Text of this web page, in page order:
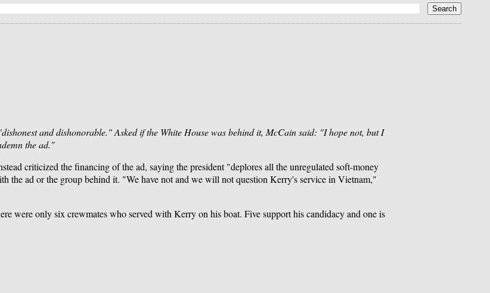
and dishonorable." Asked if the White House was behind it, McCain said: "I hope not, but I
the ad."
criticized the financing of the ad, saying the president "deplores all the unregulated soft-money
the ad or the group behind it. "We have not and we will not question Kerry's service in Vietnam,"
were only six crewmates who served with Kerry on his boat. Five support his candidacy and one is